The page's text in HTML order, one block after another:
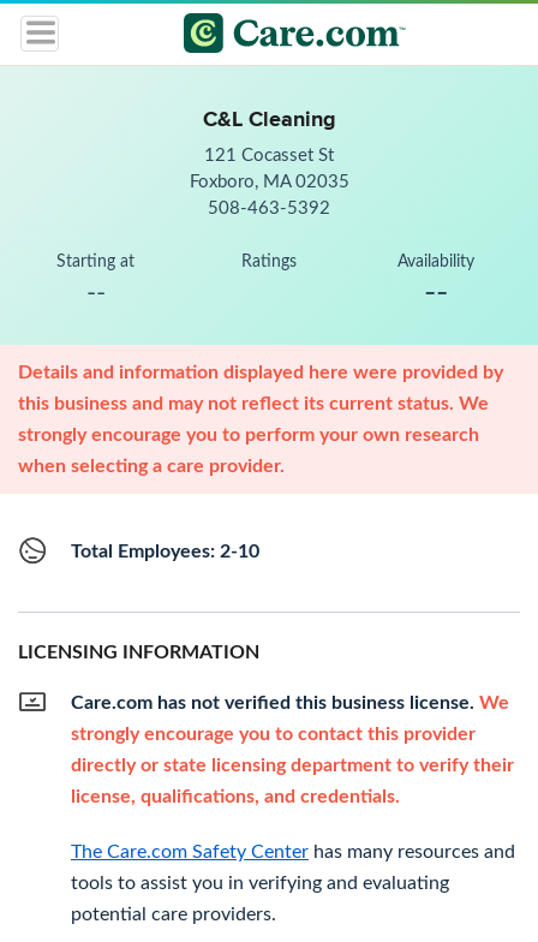
C&L Cleaning
121 Cocasset St
Foxboro, MA 02035
508-463-5392
Starting at
--
Ratings Availability
--
Details and information displayed here were provided by
this business and may not reflect its current status. We
strongly encourage you to perform your own research
when selecting a care provider.
Total Employees: 2-10
LICENSING INFORMATION
Care.com has not verified this business license. We
strongly encourage you to contact this provider
directly or state licensing department to verify their
license, qualifications, and credentials.
The Care.com Safety Center has many resources and
tools to assist you in verifying and evaluating
potential care providers.